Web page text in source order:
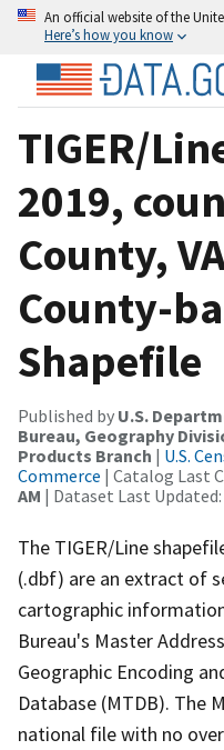
An official website of the
Here’s how you know
TIGER/
2019,
County,
County-
Shapefile
Published by U.S.
Bureau, Geography
Products Branch | U.S.
Commerce | Catalog Last
AM | Dataset Last Updated:
The TIGER/Line
(.dbf) are an extract of
cartographic
Bureau's Master
Geographic Encoding
Database (MTDB). The
national file with no